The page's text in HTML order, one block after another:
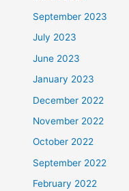
September 2023
July 2023
June 2023
January 2023
December 2022
November 2022
October 2022
September 2022
February 2022